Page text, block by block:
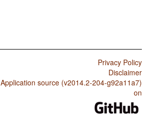
Privacy Policy
Disclaimer
Application source (v2014.2-204-g92a11a7)
on